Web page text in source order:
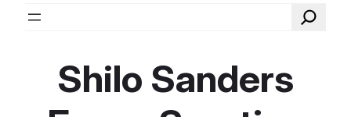
Search
Shilo Sanders